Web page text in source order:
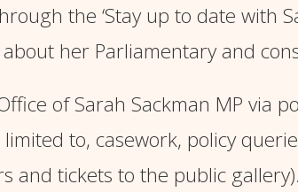
the ‘Stay up to date with
her Parliamentary and
of Sarah Sackman MP via
to, casework, policy
and tickets to the public gallery).